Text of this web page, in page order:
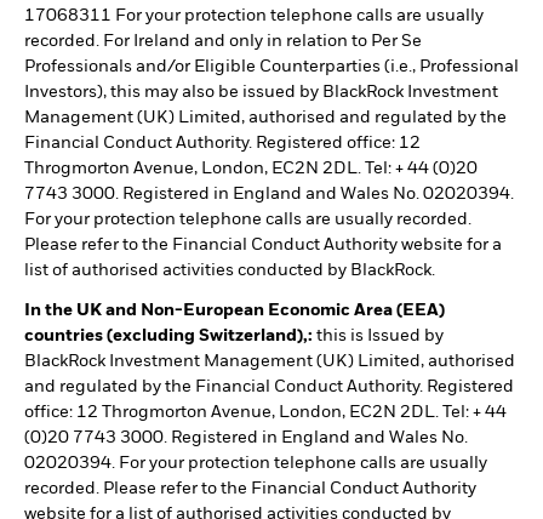
17068311 For your protection telephone calls are usually
recorded. For Ireland and only in relation to Per Se
Professionals and/or Eligible Counterparties (i.e., Professional
Investors), this may also be issued by BlackRock Investment
Management (UK) Limited, authorised and regulated by the
Financial Conduct Authority. Registered office: 12
Throgmorton Avenue, London, EC2N 2DL. Tel: + 44 (0)20
7743 3000. Registered in England and Wales No. 02020394.
For your protection telephone calls are usually recorded.
Please refer to the Financial Conduct Authority website for a
list of authorised activities conducted by BlackRock.
In the UK and Non-European Economic Area (EEA)
countries (excluding Switzerland),: this is Issued by
BlackRock Investment Management (UK) Limited, authorised
and regulated by the Financial Conduct Authority. Registered
office: 12 Throgmorton Avenue, London, EC2N 2DL. Tel: + 44
(0)20 7743 3000. Registered in England and Wales No.
02020394. For your protection telephone calls are usually
recorded. Please refer to the Financial Conduct Authority
website for a list of authorised activities conducted by